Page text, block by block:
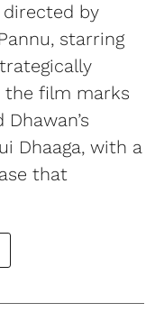
by
starring
the film marks
Dhaaga, with a
that